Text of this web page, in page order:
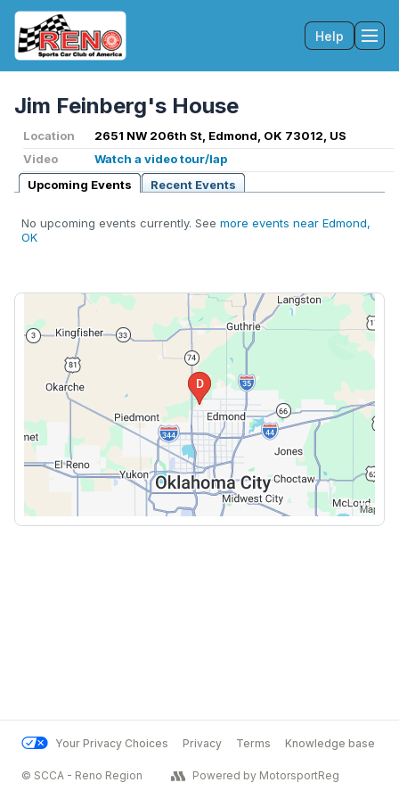
Help
Jim Feinberg's House
Location
2651 NW 206th St, Edmond, OK 73012, US
Video
Watch a video tour/lap
Upcoming Events
Recent Events
No upcoming events currently. See more events near Edmond,
OK
Your Privacy Choices Privacy Terms Knowledge base
© SCCA - Reno Region Powered by MotorsportReg